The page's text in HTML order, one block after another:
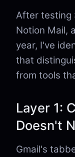
After testing
Notion Mail,
year, I've
that
from tools
Layer 1:
Doesn't
Gmail's